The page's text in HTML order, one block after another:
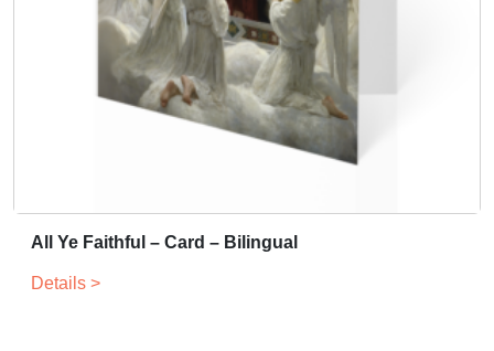
All Ye Faithful – Card – Bilingual
Details >